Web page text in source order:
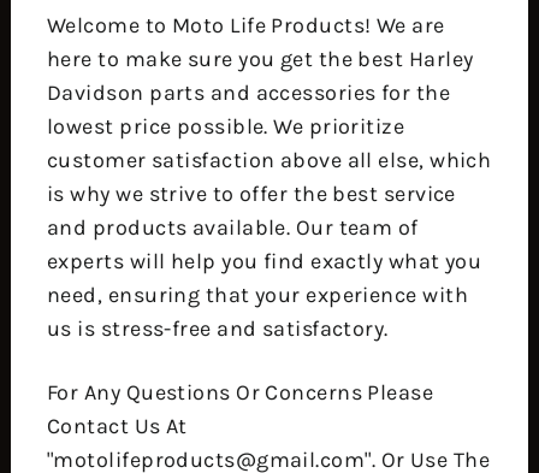
Welcome to Moto Life Products! We are
here to make sure you get the best Harley
Davidson parts and accessories for the
lowest price possible. We prioritize
customer satisfaction above all else, which
is why we strive to offer the best service
and products available. Our team of
experts will help you find exactly what you
need, ensuring that your experience with
us is stress-free and satisfactory.
For Any Questions Or Concerns Please
Contact Us At
"motolifeproducts@gmail.com". Or Use The